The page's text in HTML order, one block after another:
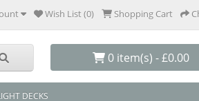
Wish List (0) Shopping Cart
0 item(s) - £0.00
DECKS